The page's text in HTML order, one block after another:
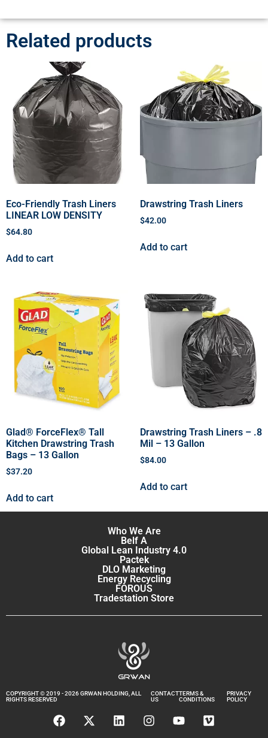
Related products
Eco-Friendly Trash Liners
LINEAR LOW DENSITY
$64.80
Add to cart
Drawstring Trash Liners
$42.00
Add to cart
Glad® ForceFlex® Tall
Kitchen Drawstring Trash
Bags – 13 Gallon
$37.20
Add to cart
Drawstring Trash Liners – .8
Mil – 13 Gallon
$84.00
Add to cart
Who We Are
Belf A
Global Lean Industry 4.0
Pactek
DLO Marketing
Energy Recycling
FOROUS
Tradestation Store
COPYRIGHT © 2019 - 2026 GRWAN HOLDING, ALL
RIGHTS RESERVED
CONTACT
US
TERMS &
CONDITIONS
PRIVACY
POLICY